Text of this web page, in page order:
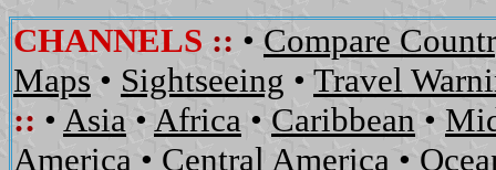
CHANNELS :: • Compare
Maps • Sightseeing • Travel
:: • Asia • Africa • Caribbean •
America • Central America •